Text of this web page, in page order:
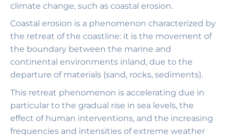
climate change, such as coastal erosion.
Coastal erosion is a phenomenon characterized by
the retreat of the coastline: it is the movement of
the boundary between the marine and
continental environments inland, due to the
departure of materials (sand, rocks, sediments).
This retreat phenomenon is accelerating due in
particular to the gradual rise in sea levels, the
effect of human interventions, and the increasing
frequencies and intensities of extreme weather